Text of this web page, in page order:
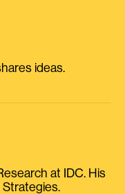
ideas.
at IDC. His